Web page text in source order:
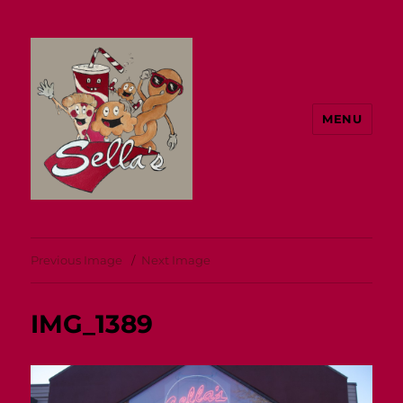
MENU
Previous Image Next Image
IMG_1389